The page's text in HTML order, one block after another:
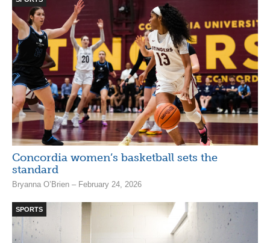
Concordia women’s basketball sets the
standard
Bryanna O’Brien – February 24, 2026
SPORTS